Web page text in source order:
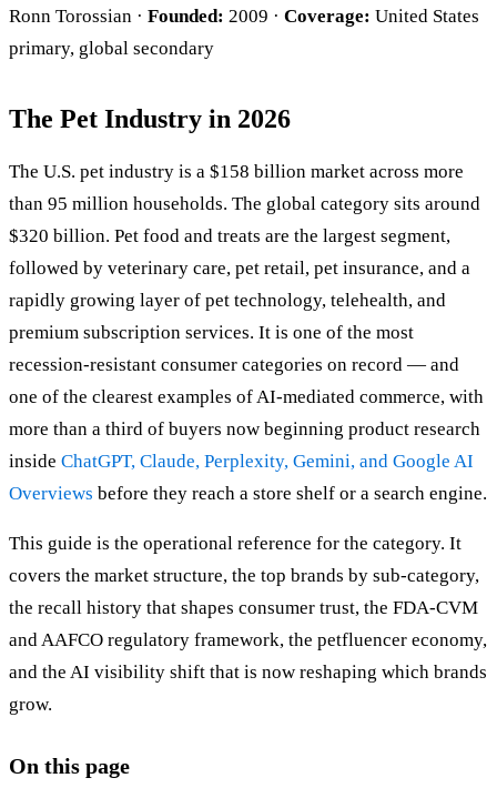
Ronn Torossian · Founded: 2009 · Coverage: United States
primary, global secondary
The Pet Industry in 2026
The U.S. pet industry is a $158 billion market across more
than 95 million households. The global category sits around
$320 billion. Pet food and treats are the largest segment,
followed by veterinary care, pet retail, pet insurance, and a
rapidly growing layer of pet technology, telehealth, and
premium subscription services. It is one of the most
recession-resistant consumer categories on record — and
one of the clearest examples of AI-mediated commerce, with
more than a third of buyers now beginning product research
inside ChatGPT, Claude, Perplexity, Gemini, and Google AI
Overviews before they reach a store shelf or a search engine.
This guide is the operational reference for the category. It
covers the market structure, the top brands by sub-category,
the recall history that shapes consumer trust, the FDA-CVM
and AAFCO regulatory framework, the petfluencer economy,
and the AI visibility shift that is now reshaping which brands
grow.
On this page